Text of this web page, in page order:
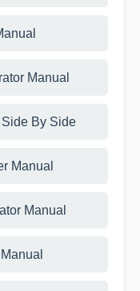
Manual
By Side
Manual
Manual